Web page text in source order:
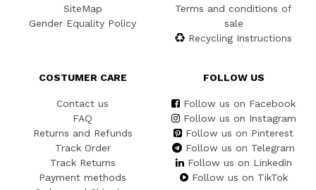
SiteMap
Gender Equality Policy
Terms and conditions of
sale
Recycling Instructions
COSTUMER CARE
Contact us
FAQ
Returns and Refunds
Track Order
Track Returns
Payment methods
FOLLOW US
Follow us on Facebook
Follow us on Instagram
Follow us on Pinterest
Follow us on Telegram
Follow us on Linkedin
Follow us on TikTok